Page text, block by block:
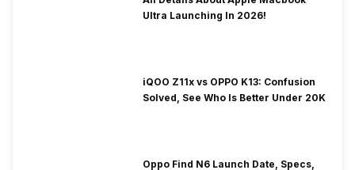
Ultra Launching In 2026!
iQOO Z11x vs OPPO K13: Confusion
Solved, See Who Is Better Under 20K
Oppo Find N6 Launch Date, Specs,